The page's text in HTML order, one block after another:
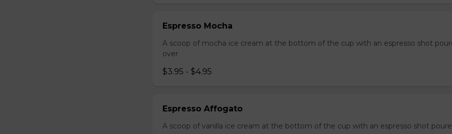
Espresso Mocha
A scoop of mocha ice cream at the bottom of the cup with an espresso shot
over
$3.95 - $4.95
Espresso Affogato
A scoop of vanilla ice cream at the bottom of the cup with an espresso shot